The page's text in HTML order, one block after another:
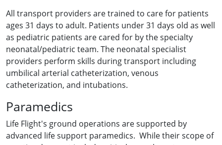
All transport providers are trained to care for patients
ages 31 days to adult. Patients under 31 days old as well
as pediatric patients are cared for by the specialty
neonatal/pediatric team. The neonatal specialist
providers perform skills during transport including
umbilical arterial catheterization, venous
catheterization, and intubations.
Paramedics
Life Flight's ground operations are supported by
advanced life support paramedics. While their scope of